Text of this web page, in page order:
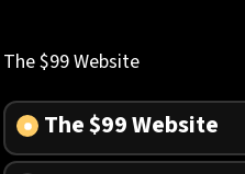
The $99 Website
The $99 Website